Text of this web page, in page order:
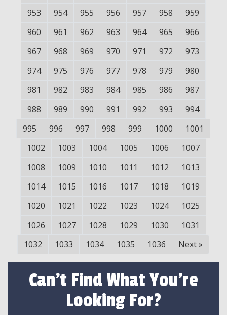
953
954 955 956 957 958
959
960
961 962 963 964 965
966
967
968 969 970 971 972
973
974
975 976 977 978 979
980
981
982 983 984 985 986
987
988
989 990 991 992 993
994
995
996 997 998 999 1000
1001
1002
1003 1004 1005 1006
1007
1008
1009 1010 1011 1012
1013
1014
1015 1016 1017 1018
1019
1020
1021 1022 1023 1024
1025
1026
1027 1028 1029 1030
1031
1032
1033 1034 1035 1036 Next»
Can't Find What You're
Looking For?